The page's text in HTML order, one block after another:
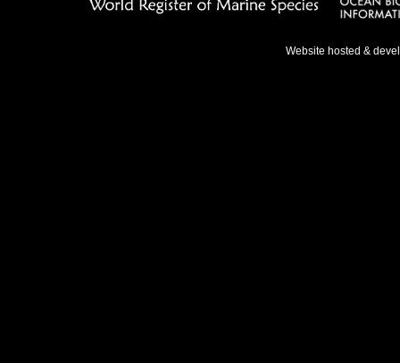
Website hosted &